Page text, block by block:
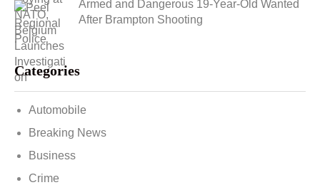
Armed and Dangerous 19-Year-Old Wanted
After Brampton Shooting
Categories
Automobile
Breaking News
Business
Crime